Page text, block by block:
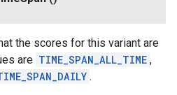
the scores for this variant are
are TIME_SPAN_ALL_TIME ,
.